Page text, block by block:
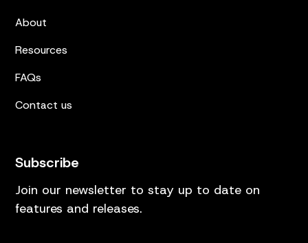
About
Resources
FAQs
Contact us
Subscribe
Join our newsletter to stay up to date on
features and releases.